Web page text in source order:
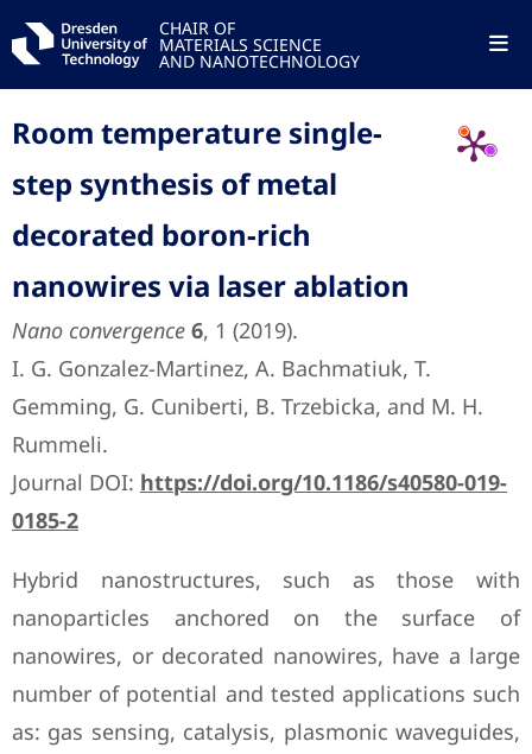
CHAIR OF
MATERIALS SCIENCE
AND NANOTECHNOLOGY
Room temperature single-
step synthesis of metal
decorated boron-rich
nanowires via laser ablation
Nano convergence 6, 1 (2019).
I. G. Gonzalez-Martinez, A. Bachmatiuk, T.
Gemming, G. Cuniberti, B. Trzebicka, and M. H.
Rummeli.
Journal DOI: https://doi.org/10.1186/s40580-019-
0185-2
Hybrid nanostructures, such as those with
nanoparticles anchored on the surface of
nanowires, or decorated nanowires, have a large
number of potential and tested applications such
as: gas sensing, catalysis, plasmonic waveguides,